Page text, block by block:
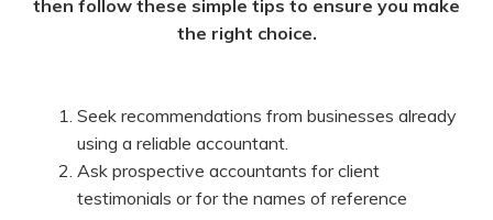
then follow these simple tips to ensure you make
the right choice.
Seek recommendations from businesses already
using a reliable accountant.
Ask prospective accountants for client
testimonials or for the names of reference